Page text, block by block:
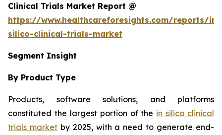
Clinical Trials Market Report @
https://www.healthcareforesights.com/reports/in-
silico-clinical-trials-market
Segment Insight
By Product Type
Products, software solutions, and platforms
constituted the largest portion of the in silico clinical
trials marketby 2025, with a need to generate end-